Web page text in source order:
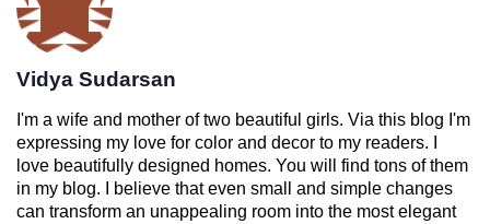
Vidya Sudarsan
I'm a wife and mother of two beautiful girls. Via this blog I'm
expressing my love for color and decor to my readers. I
love beautifully designed homes. You will find tons of them
in my blog. I believe that even small and simple changes
can transform an unappealing room into the most elegant